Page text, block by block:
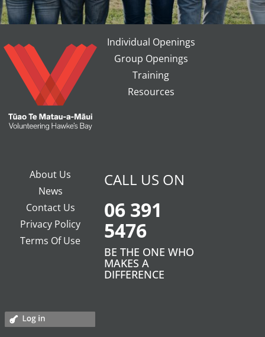
Individual Openings
Group Openings
Training
Resources
About Us
News
Contact Us
Privacy Policy
Terms Of Use
CALL US ON
06 391
5476
BE THE ONE WHO
MAKES A
DIFFERENCE